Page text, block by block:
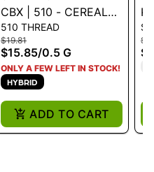
CBX | 510 - CEREAL
MILK 0.5G - 0.5 G
510 THREAD
$19.81
$15.85/0.5 G
ONLY A FEW LEFT IN STOCK!
HYBRID
ADD TO CART